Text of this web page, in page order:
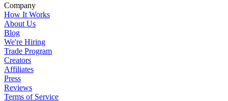
Company
How It Works
About Us
Blog
We're Hiring
Trade Program
Creators
Affiliates
Press
Reviews
Terms of Service